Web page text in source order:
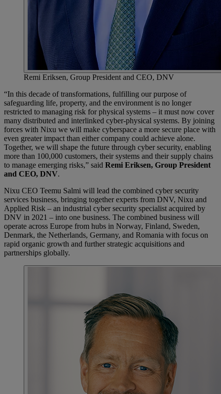
Remi Eriksen, Group President and CEO, DNV
“In this decade of transformations, fulfilling our purpose of
safeguarding life, property, and the environment is no longer
restricted to managing risk for physical systems – it must now cover
many distributed and interlinked cyber-physical systems. By joining
forces with Nixu we will make cyberspace a more secure place with
even greater impact than either company could achieve alone.
Together, we will shape the future through cyber security, enabling
more than 100,000 customers, their systems and their supply chains
to manage emerging risks,” said Remi Eriksen, Group President
and CEO, DNV.
Nixu CEO Teemu Salmi will lead the combined cyber security
services business, bringing together experts from DNV, Nixu and
Applied Risk – an industrial cyber security specialist acquired by
DNV in 2021 – into one business. The combined business will
operate across Europe from hubs in Norway, Finland, Sweden,
Denmark, the Netherlands, Germany, and Romania with focus on
rapid organic growth and further strategic acquisitions and
partnerships globally.